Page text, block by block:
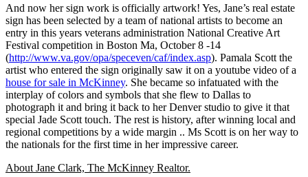
And now her sign work is officially artwork! Yes, Jane’s real estate
sign has been selected by a team of national artists to become an
entry in this years veterans administration National Creative Art
Festival competition in Boston Ma, October 8 -14
(http://www.va.gov/opa/speceven/caf/index.asp). Pamala Scott the
artist who entered the sign originally saw it on a youtube video of a
house for sale in McKinney. She became so infatuated with the
interplay of colors and symbols that she flew to Dallas to
photograph it and bring it back to her Denver studio to give it that
special Jade Scott touch. The rest is history, after winning local and
regional competitions by a wide margin .. Ms Scott is on her way to
the nationals for the first time in her impressive career.
About Jane Clark, The McKinney Realtor.